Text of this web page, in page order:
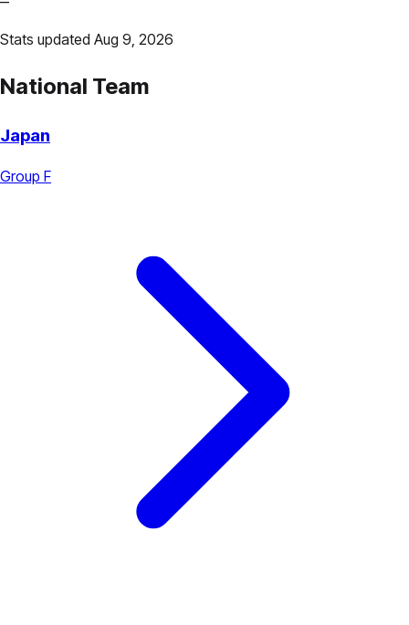
Stats updated Aug 9, 2026
National Team
Japan
Group F